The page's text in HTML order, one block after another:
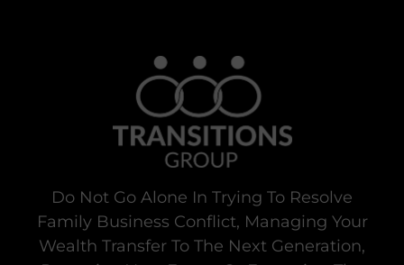
Do Not Go Alone In Trying To Resolve
Family Business Conflict, Managing Your
Wealth Transfer To The Next Generation,